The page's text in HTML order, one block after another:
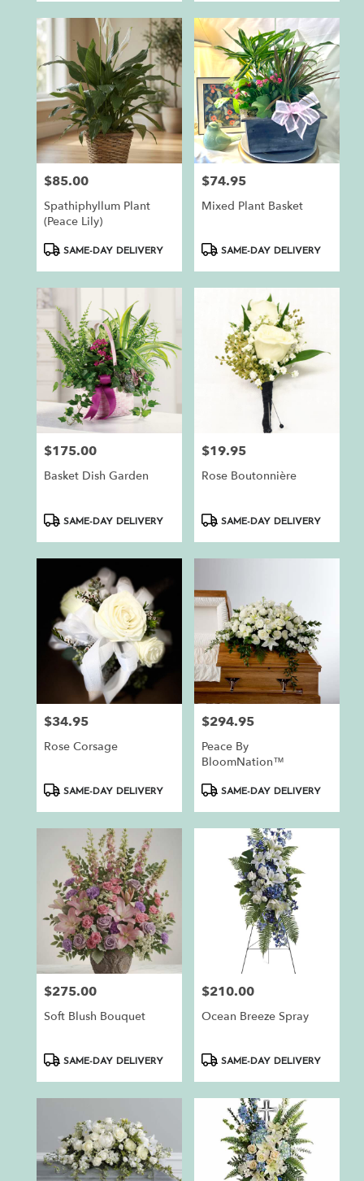
Price:
$85.00
Spathiphyllum Plant
(Peace Lily)
ProductSAME-DAY DELIVERY
Price:
$74.95
Mixed Plant Basket
ProductSAME-DAY DELIVERY
Price:
$175.00
Basket Dish Garden
ProductSAME-DAY DELIVERY
Price:
$19.95
Rose Boutonnière
ProductSAME-DAY DELIVERY
Price:
$34.95
Rose Corsage
ProductSAME-DAY DELIVERY
Price:
$294.95
Peace By
BloomNation™
ProductSAME-DAY DELIVERY
Price:
$275.00
Soft Blush Bouquet
ProductSAME-DAY DELIVERY
Price:
$210.00
Ocean Breeze Spray
ProductSAME-DAY DELIVERY